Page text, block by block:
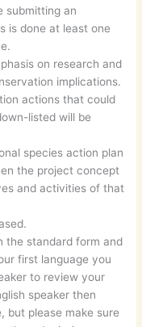
submitting an
is done at least one
on research and
implications.
actions that could
listed will be
species action plan
the project concept
and activities of that
the standard form and
first language you
to review your
speaker then
but please make sure